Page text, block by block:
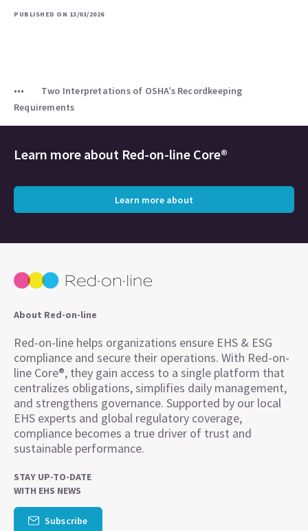
PUBLISHED ON 13/03/2026
Two Interpretations of OSHA’s Recordkeeping
Requirements
Learn more about Red-on-line Core®
Learn more about
About Red-on-line
Red-on-line helps organizations ensure EHS & ESG
compliance and secure their operations. With Red-on-
line Core®, they gain access to a single platform that
centralizes obligations, simplifies daily management,
and strengthens governance. Supported by our local
EHS experts and global regulatory coverage,
compliance becomes a true driver of trust and
sustainable performance.
STAY UP-TO-DATE
WITH EHS NEWS
Subscribe